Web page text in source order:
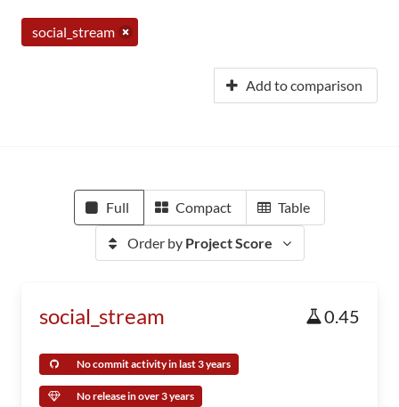
social_stream
Add to comparison
Full Compact Table
Order by Project Score
social_stream 0.45
No commit activity in last 3 years
No release in over 3 years